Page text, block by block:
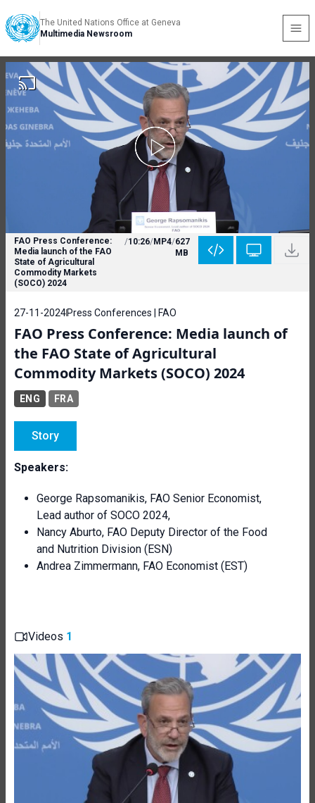
The United Nations Office at Geneva
Multimedia Newsroom
FAO Press Conference:
Media launch of the FAO
State of Agricultural
Commodity Markets
(SOCO) 2024
/10:26/MP4/627
MB
27-11-2024Press Conferences | FAO
FAO Press Conference: Media launch of
the FAO State of Agricultural
Commodity Markets (SOCO) 2024
ENG FRA
Story
Speakers:
George Rapsomanikis, FAO Senior Economist,
Lead author of SOCO 2024,
Nancy Aburto, FAO Deputy Director of the Food
and Nutrition Division (ESN)
Andrea Zimmermann, FAO Economist (EST)
Videos 1